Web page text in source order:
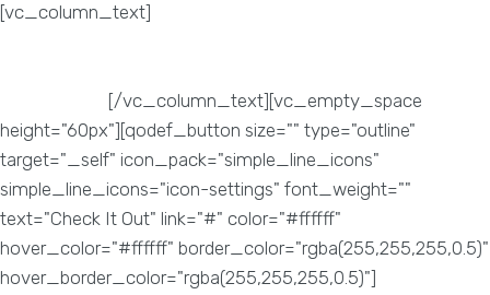
[vc_column_text]
[/vc_column_text][vc_empty_space
height="60px"][qodef_button size="" type="outline"
target="_self" icon_pack="simple_line_icons"
simple_line_icons="icon-settings" font_weight=""
text="Check It Out" link="#" color="#ffffff"
hover_color="#ffffff" border_color="rgba(255,255,255,0.5)"
hover_border_color="rgba(255,255,255,0.5)"]